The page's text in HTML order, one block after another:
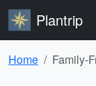
Plantrip
Home Family-